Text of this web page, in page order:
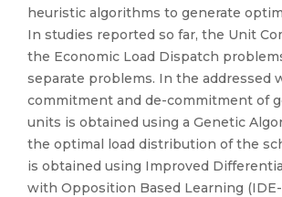
heuristic algorithms to generate
In studies reported so far, the Unit
the Economic Load Dispatch
separate problems. In the addressed
commitment and de-commitment of
units is obtained using a Genetic
the optimal load distribution of the
is obtained using Improved
with Opposition Based Learning (IDE-